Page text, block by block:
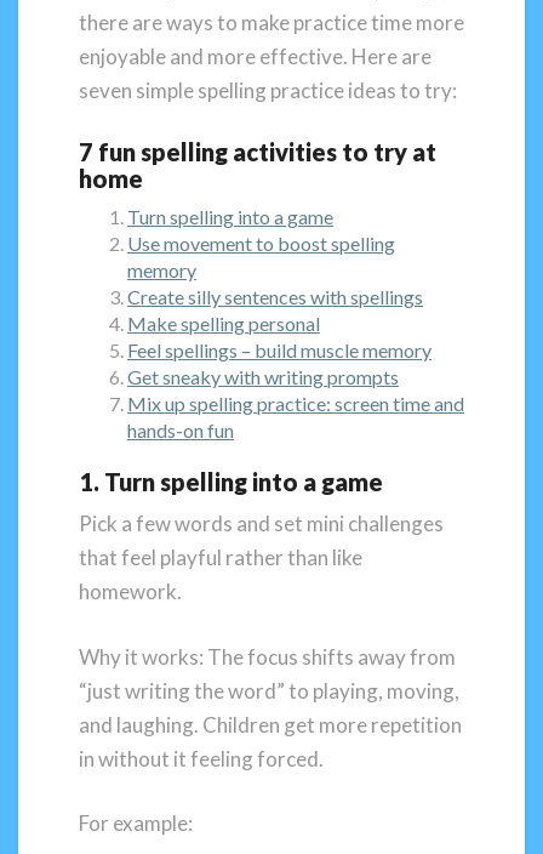
there are ways to make practice time more
enjoyable and more effective. Here are
seven simple spelling practice ideas to try:
7 fun spelling activities to try at
home
Turn spelling into a game
Use movement to boost spelling
memory
Create silly sentences with spellings
Make spelling personal
Feel spellings – build muscle memory
Get sneaky with writing prompts
Mix up spelling practice: screen time and
hands-on fun
1. Turn spelling into a game
Pick a few words and set mini challenges
that feel playful rather than like
homework.
Why it works: The focus shifts away from
“just writing the word” to playing, moving,
and laughing. Children get more repetition
in without it feeling forced.
For example: